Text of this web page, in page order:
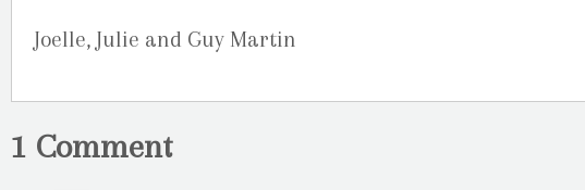
Joelle, Julie and Guy Martin
1 Comment